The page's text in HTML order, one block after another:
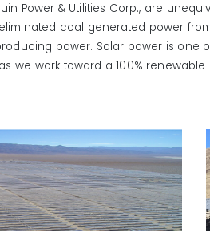
Power & Utilities Corp., are
coal generated power
power. Solar power is one
we work toward a 100%